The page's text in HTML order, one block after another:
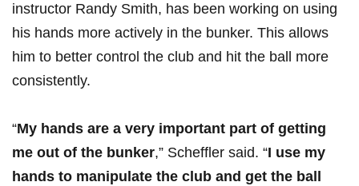
instructor Randy Smith, has ‌been working on ‍using
his ​hands more actively in the⁣ bunker. This allows
him‍ to better⁢ control the club and⁢ hit the ball more
consistently.
“My hands are a very important part⁣ of getting⁢
me‌ out of the bunker,” Scheffler said. “I use my
hands to manipulate the club and get the ball